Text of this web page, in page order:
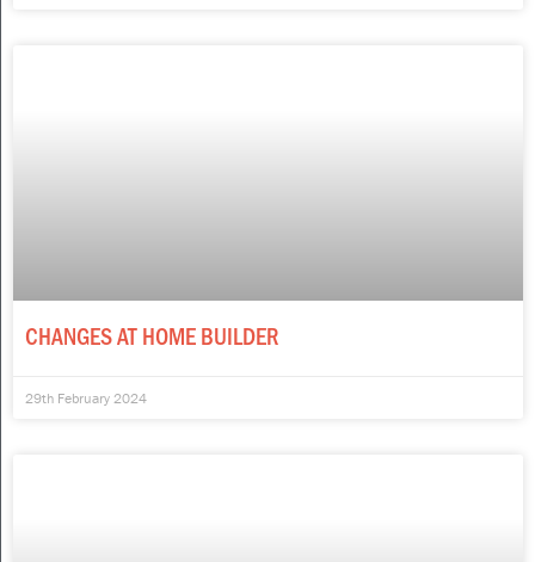
CHANGES AT HOME BUILDER
29th February 2024